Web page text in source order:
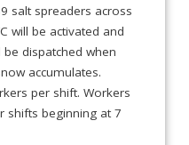
salt spreaders across
will be activated and
dispatched when
accumulates.
per shift. Workers
shifts beginning at 7